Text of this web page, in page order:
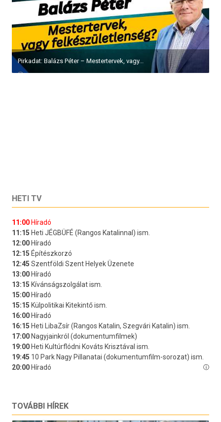
Pirkadat: Balázs Péter – Mestertervek, vagy...
HETI TV
TOVÁBBI HÍREK